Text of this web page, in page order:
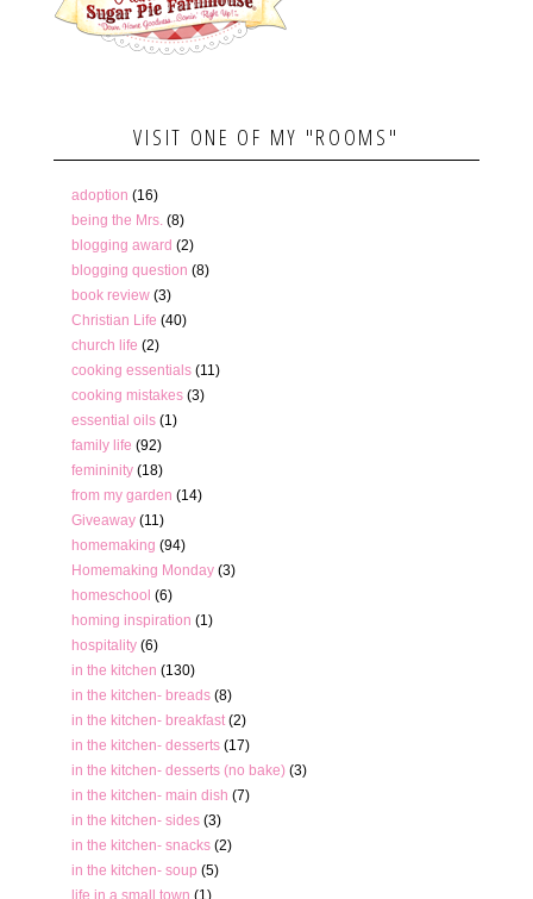
VISIT ONE OF MY "ROOMS"
adoption (16)
being the Mrs. (8)
blogging award (2)
blogging question (8)
book review (3)
Christian Life (40)
church life (2)
cooking essentials (11)
cooking mistakes (3)
essential oils (1)
family life (92)
femininity (18)
from my garden (14)
Giveaway (11)
homemaking (94)
Homemaking Monday (3)
homeschool (6)
homing inspiration (1)
hospitality (6)
in the kitchen (130)
in the kitchen- breads (8)
in the kitchen- breakfast (2)
in the kitchen- desserts (17)
in the kitchen- desserts (no bake) (3)
in the kitchen- main dish (7)
in the kitchen- sides (3)
in the kitchen- snacks (2)
in the kitchen- soup (5)
life in a small town (1)